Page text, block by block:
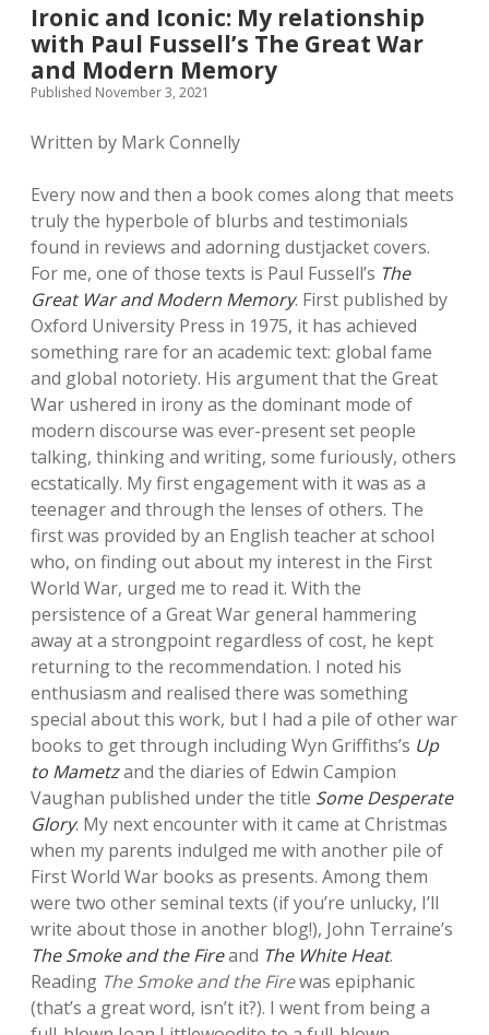
Ironic and Iconic: My relationship
with Paul Fussell’s The Great War
and Modern Memory
Published November 3, 2021
Written by Mark Connelly
Every now and then a book comes along that meets
truly the hyperbole of blurbs and testimonials
found in reviews and adorning dustjacket covers.
For me, one of those texts is Paul Fussell’s The
Great War and Modern Memory. First published by
Oxford University Press in 1975, it has achieved
something rare for an academic text: global fame
and global notoriety. His argument that the Great
War ushered in irony as the dominant mode of
modern discourse was ever-present set people
talking, thinking and writing, some furiously, others
ecstatically. My first engagement with it was as a
teenager and through the lenses of others. The
first was provided by an English teacher at school
who, on finding out about my interest in the First
World War, urged me to read it. With the
persistence of a Great War general hammering
away at a strongpoint regardless of cost, he kept
returning to the recommendation. I noted his
enthusiasm and realised there was something
special about this work, but I had a pile of other war
books to get through including Wyn Griffiths’s Up
to Mametzand the diaries of Edwin Campion
Vaughan published under the title Some Desperate
Glory. My next encounter with it came at Christmas
when my parents indulged me with another pile of
First World War books as presents. Among them
were two other seminal texts (if you’re unlucky, I’ll
write about those in another blog!), John Terraine’s
The Smoke and the Fireand The White Heat.
Reading The Smoke and the Firewas epiphanic
(that’s a great word, isn’t it?). I went from being a